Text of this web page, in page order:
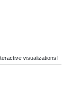
visualizations!